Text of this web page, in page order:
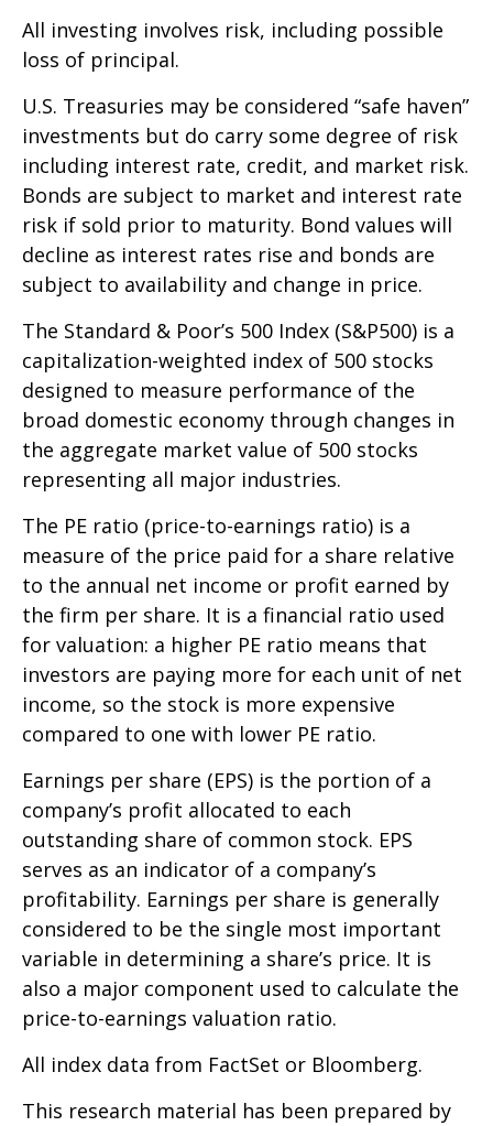
All investing involves risk, including possible
loss of principal.
U.S. Treasuries may be considered “safe haven”
investments but do carry some degree of risk
including interest rate, credit, and market risk.
Bonds are subject to market and interest rate
risk if sold prior to maturity. Bond values will
decline as interest rates rise and bonds are
subject to availability and change in price.
The Standard & Poor’s 500 Index (S&P500) is a
capitalization-weighted index of 500 stocks
designed to measure performance of the
broad domestic economy through changes in
the aggregate market value of 500 stocks
representing all major industries.
The PE ratio (price-to-earnings ratio) is a
measure of the price paid for a share relative
to the annual net income or profit earned by
the firm per share. It is a financial ratio used
for valuation: a higher PE ratio means that
investors are paying more for each unit of net
income, so the stock is more expensive
compared to one with lower PE ratio.
Earnings per share (EPS) is the portion of a
company’s profit allocated to each
outstanding share of common stock. EPS
serves as an indicator of a company’s
profitability. Earnings per share is generally
considered to be the single most important
variable in determining a share’s price. It is
also a major component used to calculate the
price-to-earnings valuation ratio.
All index data from FactSet or Bloomberg.
This research material has been prepared by